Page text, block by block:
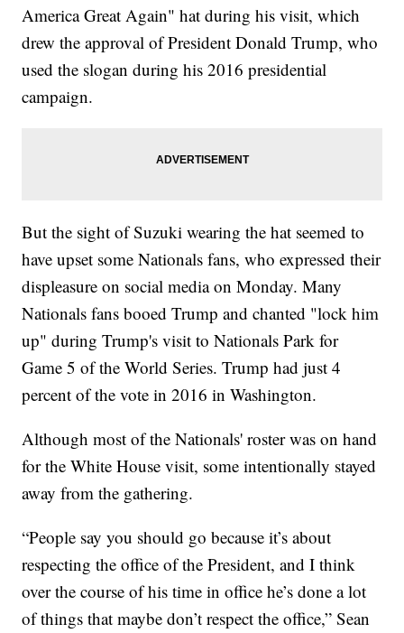
America Great Again" hat during his visit, which
drew the approval of President Donald Trump, who
used the slogan during his 2016 presidential
campaign.
But the sight of Suzuki wearing the hat seemed to
have upset some Nationals fans, who expressed their
displeasure on social media on Monday. Many
Nationals fans booed Trump and chanted "lock him
up" during Trump's visit to Nationals Park for
Game 5 of the World Series. Trump had just 4
percent of the vote in 2016 in Washington.
Although most of the Nationals' roster was on hand
for the White House visit, some intentionally stayed
away from the gathering.
“People say you should go because it’s about
respecting the office of the President, and I think
over the course of his time in office he’s done a lot
of things that maybe don’t respect the office,” Sean